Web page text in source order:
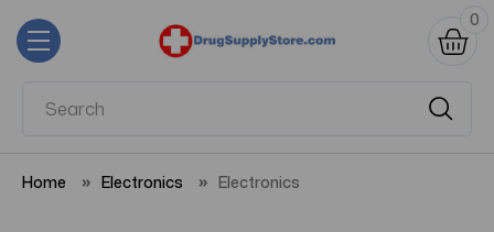
0
Home Electronics Electronics